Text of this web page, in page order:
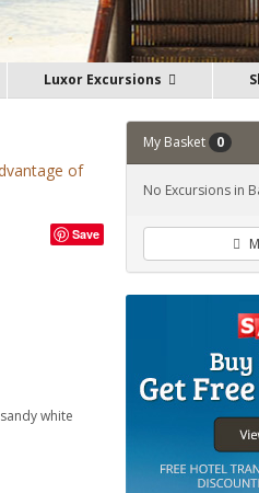
Luxor Excursions
of
Save
white
My Basket 0
No Excursions in